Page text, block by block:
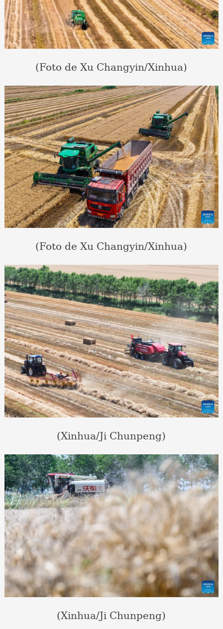
(Foto de Xu Changyin/Xinhua)
(Foto de Xu Changyin/Xinhua)
(Xinhua/Ji Chunpeng)
(Xinhua/Ji Chunpeng)